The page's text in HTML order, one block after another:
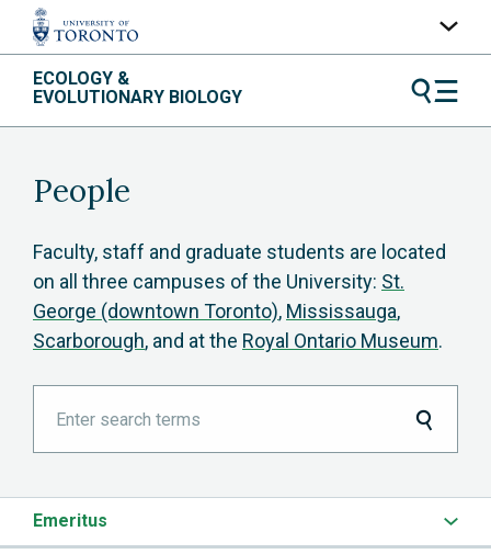
ECOLOGY &
EVOLUTIONARY BIOLOGY
People
Faculty, staff and graduate students are located
on all three campuses of the University: St.
George (downtown Toronto), Mississauga,
Scarborough, and at the Royal Ontario Museum.
search
terms
Emeritus
UofT Home
Quercus
Contacts
Maps
A-Z Index